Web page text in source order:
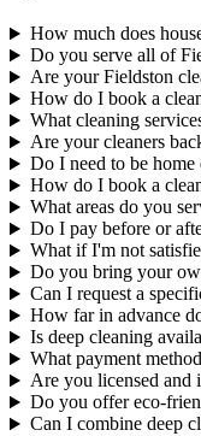
How much does
Do you serve all of
Are your Fieldston
How do I book a
What cleaning
Are your cleaners
Do I need to be
How do I book a
What areas do you
Do I pay before or
What if I'm not
Do you bring your
Can I request a
How far in advance
Is deep cleaning
What payment
Are you licensed and
Do you offer eco-
Can I combine deep